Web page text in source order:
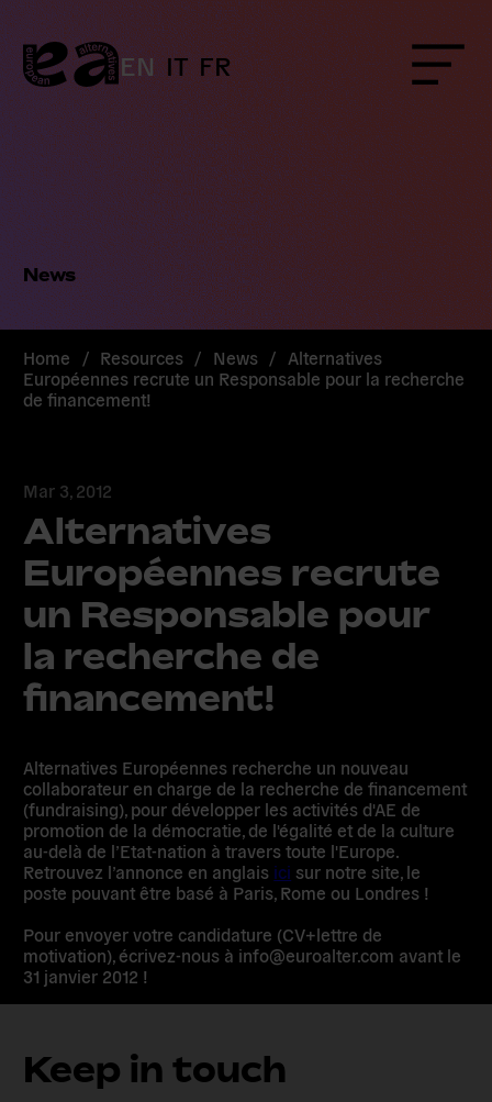
Skip
to
content
EN IT FR Menu
News
Home / Resources / News / Alternatives
Européennes recrute un Responsable pour la recherche
de financement!
Mar 3, 2012
Alternatives
Européennes recrute
un Responsable pour
la recherche de
financement!
Alternatives Européennes recherche un nouveau
collaborateur en charge de la recherche de financement
(fundraising), pour développer les activités d'AE de
promotion de la démocratie, de l'égalité et de la culture
au-delà de l’Etat-nation à travers toute l'Europe.
Retrouvez l’annonce en anglais ici sur notre site, le
poste pouvant être basé à Paris, Rome ou Londres !
Pour envoyer votre candidature (CV+lettre de
motivation), écrivez-nous à info@euroalter.com avant le
31 janvier 2012 !
Keep in touch